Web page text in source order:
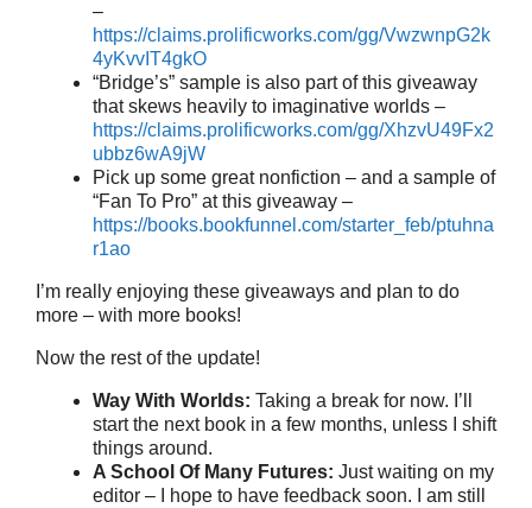
–
https://claims.prolificworks.com/gg/VwzwnpG2k
4yKvvIT4gkO
“Bridge’s” sample is also part of this giveaway
that skews heavily to imaginative worlds –
https://claims.prolificworks.com/gg/XhzvU49Fx2
ubbz6wA9jW
Pick up some great nonfiction – and a sample of
“Fan To Pro” at this giveaway –
https://books.bookfunnel.com/starter_feb/ptuhna
r1ao
I’m really enjoying these giveaways and plan to do
more – with more books!
Now the rest of the update!
Way With Worlds: Taking a break for now. I’ll
start the next book in a few months, unless I shift
things around.
A School Of Many Futures: Just waiting on my
editor – I hope to have feedback soon. I am still